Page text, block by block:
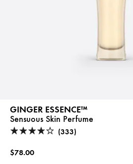
GINGER ESSENCE™
Sensuous Skin Perfume
(333)
$78.00